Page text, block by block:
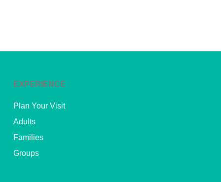
EXPERIENCE
Plan Your Visit
Adults
Families
Groups